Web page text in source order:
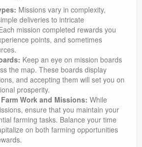
Missions vary in complexity,
deliveries to intricate
mission completed rewards you
points, and sometimes
Keep an eye on mission boards
the map. These boards display
and accepting them will set you on
prosperity.
Work and Missions: While
ensure that you maintain your
farming tasks. Balance your time
on both farming opportunities